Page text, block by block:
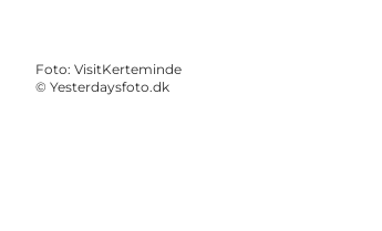
Foto: VisitKerteminde
© Yesterdaysfoto.dk